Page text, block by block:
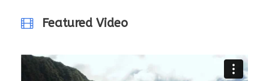
Featured Video